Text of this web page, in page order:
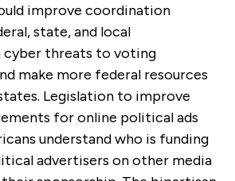
improve coordination
state, and local
cyber threats to voting
make more federal resources
Legislation to improve
for online political ads
understand who is funding
advertisers on other media